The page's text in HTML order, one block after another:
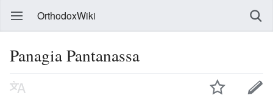
OrthodoxWiki
Panagia Pantanassa